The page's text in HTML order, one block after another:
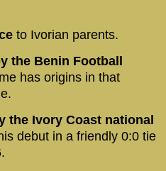
to Ivorian parents.
the Benin Football
has origins in that
the Ivory Coast national
debut in a friendly 0:0 tie